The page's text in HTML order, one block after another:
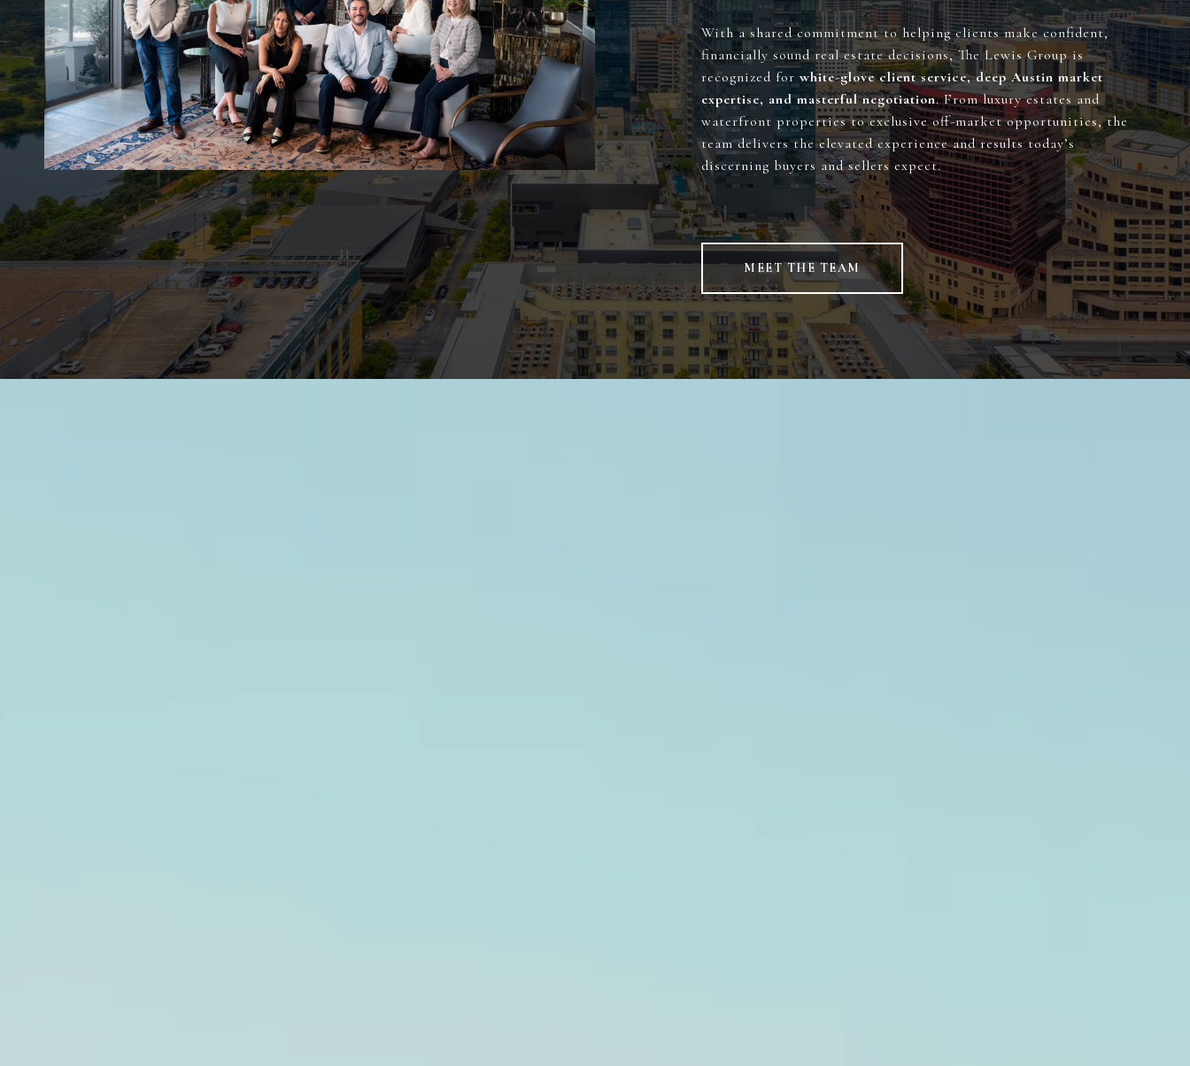
With a shared commitment to helping clients make confident,
financially sound real estate decisions, The Lewis Group is
recognized for white-glove client service, deep Austin market
expertise, and masterful negotiation. From luxury estates and
waterfront properties to exclusive off-market opportunities, the
team delivers the elevated experience and results today’s
discerning buyers and sellers expect.
MEET THE TEAM